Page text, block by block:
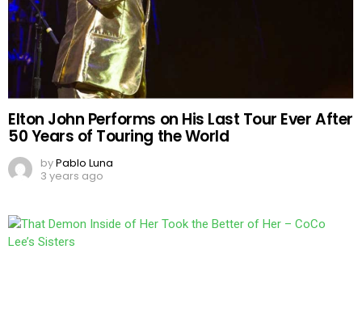
Elton John Performs on His Last Tour Ever After
50 Years of Touring the World
byPablo Luna
3 years ago